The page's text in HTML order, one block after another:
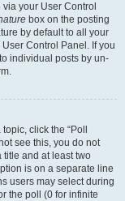
your User Control
box on the posting
by default to all your
Control Panel. If you
individual posts by un-
click the “Poll
see this, you do not
title and at least two
is on a separate line
users may select during
the poll (0 for infinite